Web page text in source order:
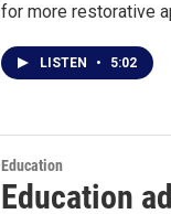
for more restorative
LISTEN • 5:02
Education
Education